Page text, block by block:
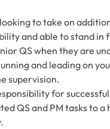
to take on
and able to stand in
QS when they are
and leading on
supervision.
for
QS and PM tasks to a